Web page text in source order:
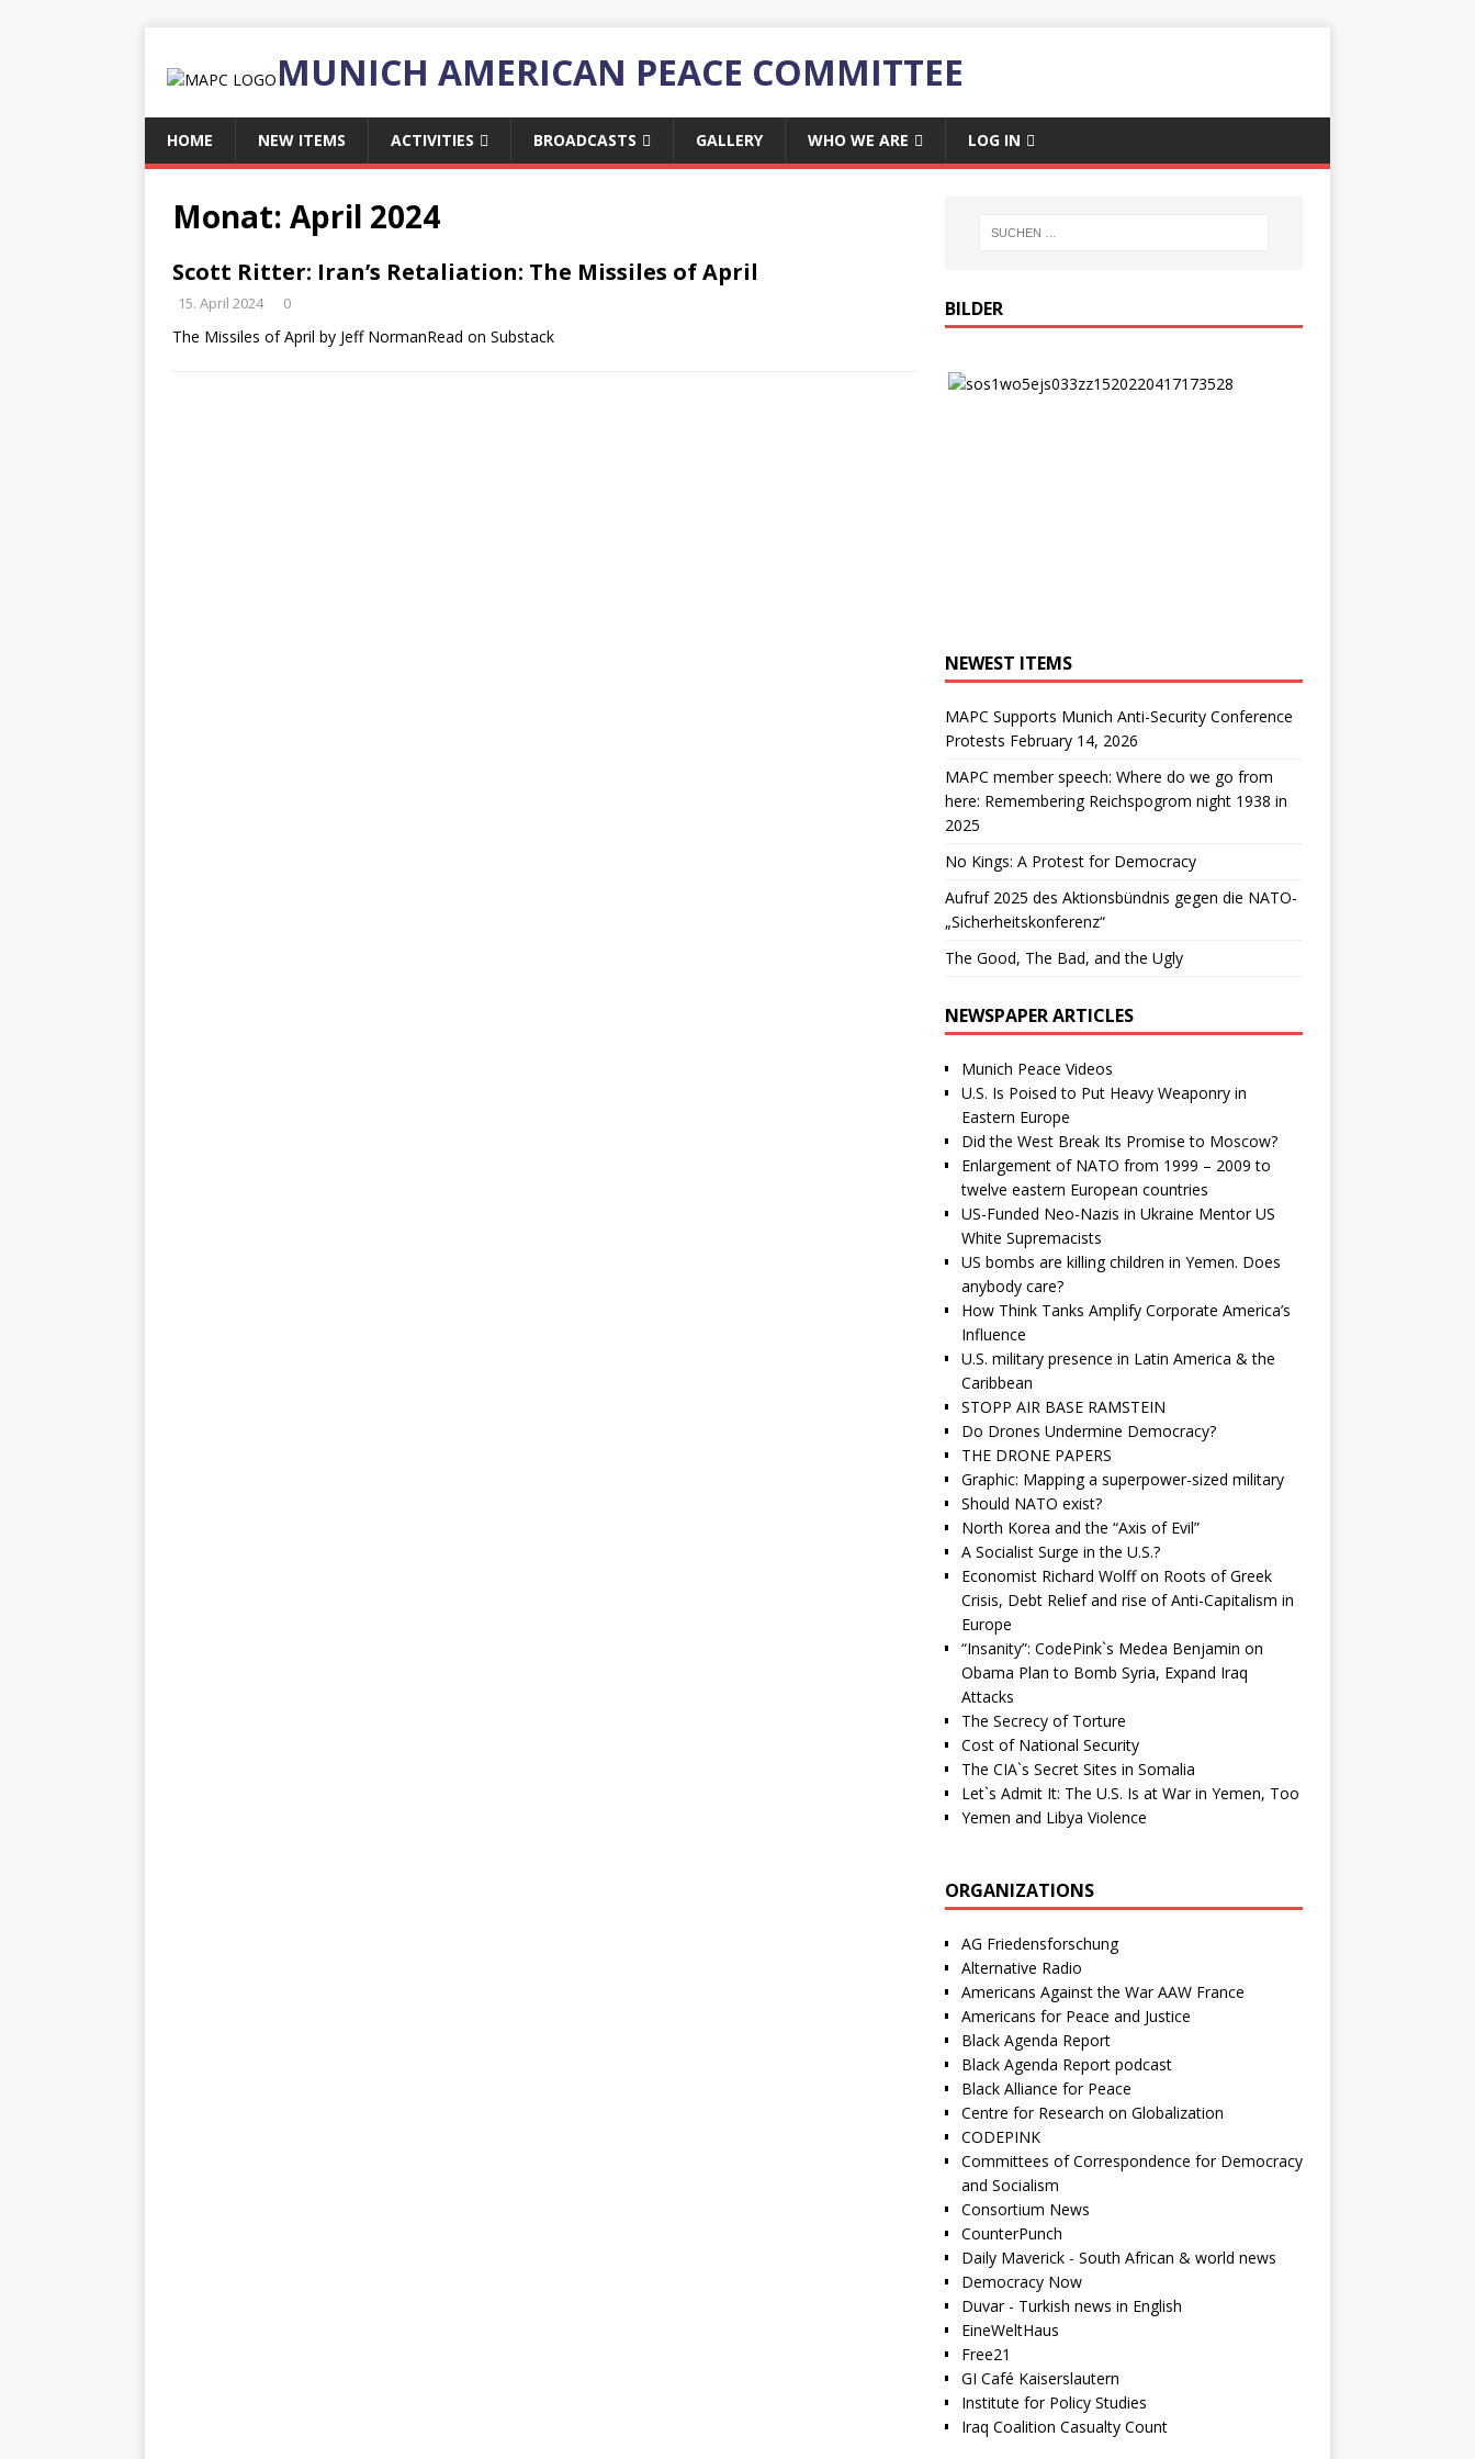
MUNICH AMERICAN PEACE COMMITTEE
HOME NEW ITEMS ACTIVITIES BROADCASTS GALLERY WHO WE ARE LOG IN
Monat: April 2024
Scott Ritter: Iran’s Retaliation: The Missiles of April
15. April 2024 0
The Missiles of April by Jeff NormanRead on Substack
BILDER
NEWEST ITEMS
MAPC Supports Munich Anti-Security Conference
Protests February 14, 2026
MAPC member speech: Where do we go from
here: Remembering Reichspogrom night 1938 in
2025
No Kings: A Protest for Democracy
Aufruf 2025 des Aktionsbündnis gegen die NATO-
„Sicherheitskonferenz“
The Good, The Bad, and the Ugly
NEWSPAPER ARTICLES
Munich Peace Videos
U.S. Is Poised to Put Heavy Weaponry in
Eastern Europe
Did the West Break Its Promise to Moscow?
Enlargement of NATO from 1999 – 2009 to
twelve eastern European countries
US-Funded Neo-Nazis in Ukraine Mentor US
White Supremacists
US bombs are killing children in Yemen. Does
anybody care?
How Think Tanks Amplify Corporate America’s
Influence
U.S. military presence in Latin America & the
Caribbean
STOPP AIR BASE RAMSTEIN
Do Drones Undermine Democracy?
THE DRONE PAPERS
Graphic: Mapping a superpower-sized military
Should NATO exist?
North Korea and the “Axis of Evil”
A Socialist Surge in the U.S.?
Economist Richard Wolff on Roots of Greek
Crisis, Debt Relief and rise of Anti-Capitalism in
Europe
“Insanity”: CodePink`s Medea Benjamin on
Obama Plan to Bomb Syria, Expand Iraq
Attacks
The Secrecy of Torture
Cost of National Security
The CIA`s Secret Sites in Somalia
Let`s Admit It: The U.S. Is at War in Yemen, Too
Yemen and Libya Violence
ORGANIZATIONS
AG Friedensforschung
Alternative Radio
Americans Against the War AAW France
Americans for Peace and Justice
Black Agenda Report
Black Agenda Report podcast
Black Alliance for Peace
Centre for Research on Globalization
CODEPINK
Committees of Correspondence for Democracy
and Socialism
Consortium News
CounterPunch
Daily Maverick - South African & world news
Democracy Now
Duvar - Turkish news in English
EineWeltHaus
Free21
GI Café Kaiserslautern
Institute for Policy Studies
Iraq Coalition Casualty Count